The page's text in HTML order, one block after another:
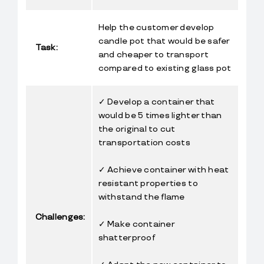
Task:
Help the customer develop
candle pot that would be safer
and cheaper to transport
compared to existing glass pot
Challenges:
✓ Develop a container that
would be 5 times lighter than
the original to cut
transportation costs
✓ Achieve container with heat
resistant properties to
withstand the flame
✓ Make container
shatterproof